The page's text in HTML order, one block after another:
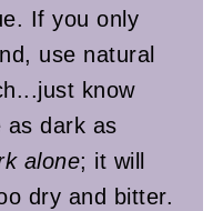
If you only
use natural
know
as dark as
alone; it will
dry and bitter.